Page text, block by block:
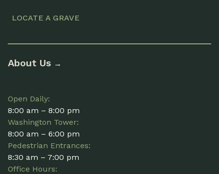
LOCATE A GRAVE
About Us →
Open Daily:
8:00 am – 8:00 pm
Washington Tower:
8:00 am – 6:00 pm
Pedestrian Entrances:
8:30 am – 7:00 pm
Office Hours: